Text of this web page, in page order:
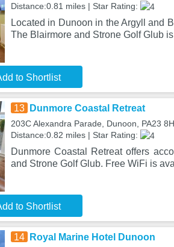
Distance:0.81 miles | Star Rating:
Located in Dunoon in the Argyll and
The Blairmore and Strone Golf Glub
to Shortlist
13 Dunmore Coastal Retreat
203C Alexandra Parade, Dunoon, PA23
Distance:0.82 miles | Star Rating:
Dunmore Coastal Retreat offers
and Strone Golf Glub. Free WiFi is
to Shortlist
14 Royal Marine Hotel Dunoon